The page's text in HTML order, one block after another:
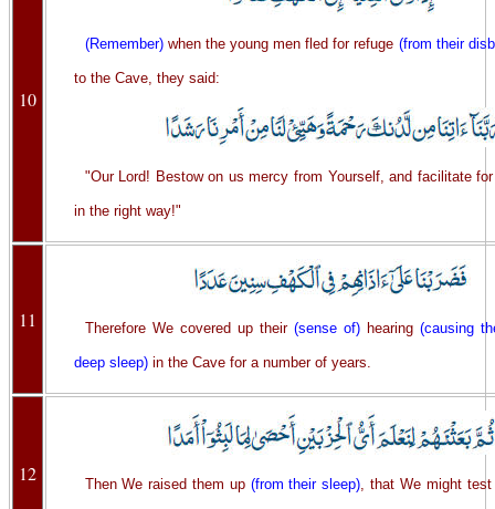
10
(Remember)when the young men fled for refuge (from their
to the Cave, they said:
"Our Lord! Bestow on us mercy from Yourself, and facilitate
in the right way!"
11 Therefore We covered up their (sense of)hearing (causing
deep sleep) in the Cave for a number of years.
12 Then We raised them up (from their sleep), that We might